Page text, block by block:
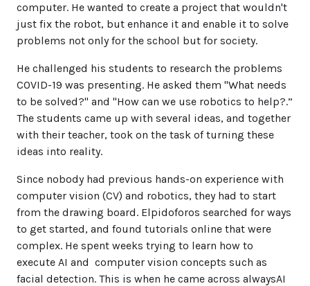
computer. He wanted to create a project that wouldn't
just fix the robot, but enhance it and enable it to solve
problems not only for the school but for society.
He challenged his students to research the problems
COVID-19 was presenting. He asked them "What needs
to be solved?" and "How can we use robotics to help?.”
The students came up with several ideas, and together
with their teacher, took on the task of turning these
ideas into reality.
Since nobody had previous hands-on experience with
computer vision (CV) and robotics, they had to start
from the drawing board. Elpidoforos searched for ways
to get started, and found tutorials online that were
complex. He spent weeks trying to learn how to
execute AI and computer vision concepts such as
facial detection. This is when he came across alwaysAI